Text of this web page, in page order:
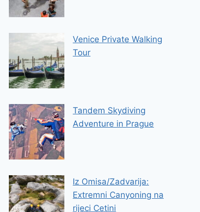
Venice Private Walking
Tour
Tandem Skydiving
Adventure in Prague
Iz Omisa/Zadvarija:
Extremni Canyoning na
rijeci Cetini